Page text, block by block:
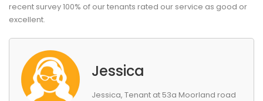
recent survey 100% of our tenants rated our service as good or
excellent.
Jessica
Jessica, Tenant at 53a Moorland road